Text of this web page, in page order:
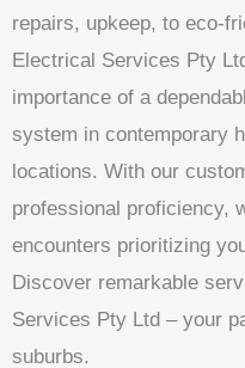
repairs, upkeep, to eco-
Electrical Services Pty
importance of a
system in contemporary
locations. With our
professional proficiency,
encounters prioritizing
Discover remarkable
Services Pty Ltd – your
suburbs.